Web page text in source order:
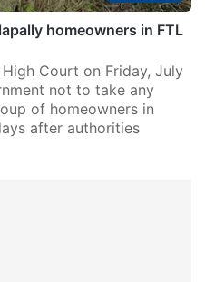
homeowners in FTL
Court on Friday, July
not to take any
of homeowners in
after authorities